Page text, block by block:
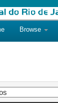
Browse